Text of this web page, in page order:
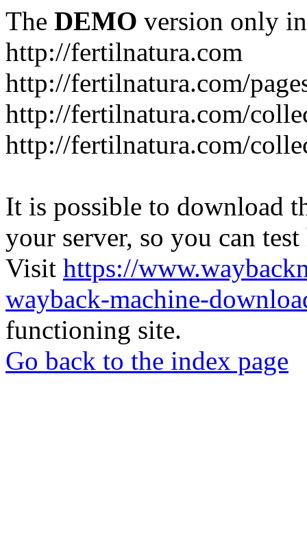
The DEMO version only
http://fertilnatura.com
http://fertilnatura.com/
http://fertilnatura.com/
http://fertilnatura.com/
It is possible to download
your server, so you can
Visit https://
wayback-machine-
functioning site.
Go back to the index page